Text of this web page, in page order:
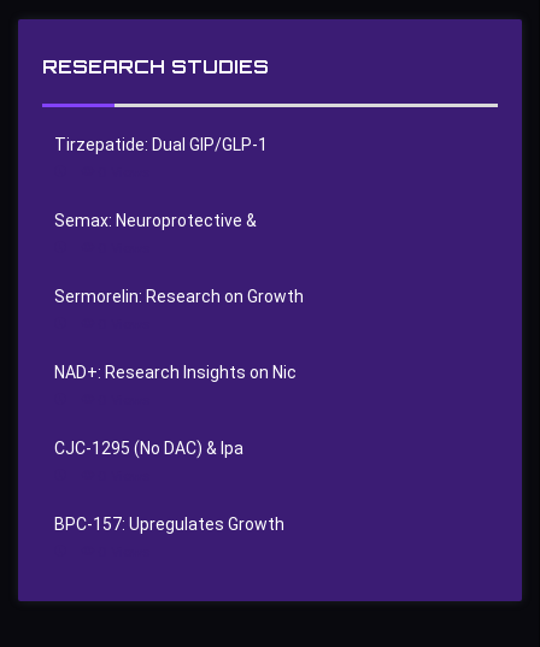
RESEARCH STUDIES
Tirzepatide: Dual GIP/GLP‑1
Semax: Neuroprotective &
Sermorelin: Research on Growth
NAD+: Research Insights on Nic
CJC‑1295 (No DAC) & Ipa
BPC‑157: Upregulates Growth